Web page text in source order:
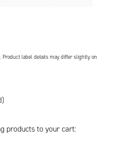
label details may differ slightly on
products to your cart: